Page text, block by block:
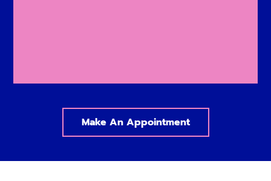
Make An Appointment